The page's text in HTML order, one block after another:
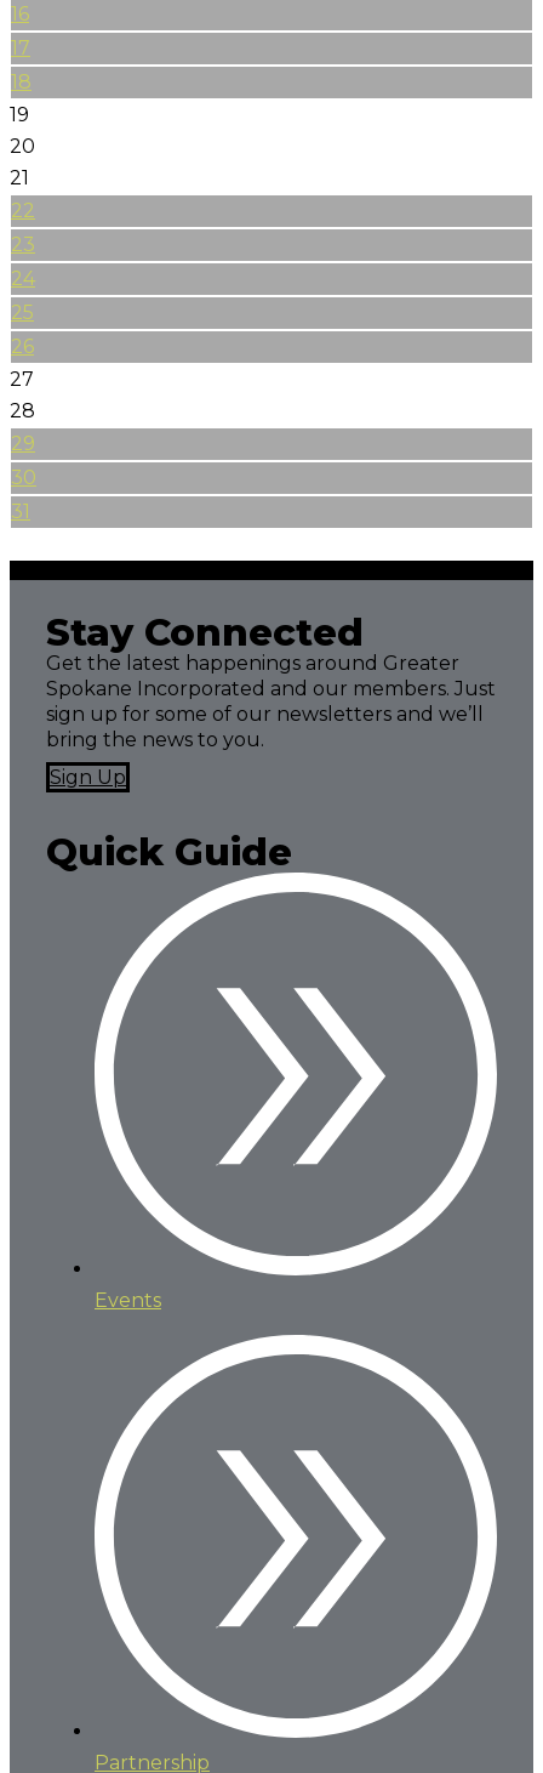
16
17
18
19
20
21
22
23
24
25
26
27
28
29
30
31
Stay Connected
Get the latest happenings around Greater
Spokane Incorporated and our members. Just
sign up for some of our newsletters and we’ll
bring the news to you.
Sign Up
Quick Guide
Events
Partnership